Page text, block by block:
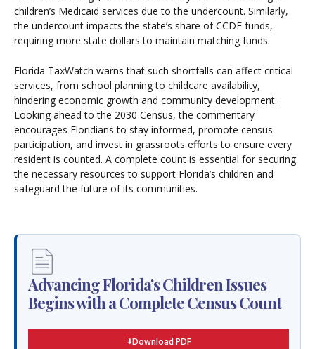
children’s Medicaid services due to the undercount. Similarly,
the undercount impacts the state’s share of CCDF funds,
requiring more state dollars to maintain matching funds.
Florida TaxWatch warns that such shortfalls can affect critical
services, from school planning to childcare availability,
hindering economic growth and community development.
Looking ahead to the 2030 Census, the commentary
encourages Floridians to stay informed, promote census
participation, and invest in grassroots efforts to ensure every
resident is counted. A complete count is essential for securing
the necessary resources to support Florida’s children and
safeguard the future of its communities.
Advancing Florida’s Children Issues
Begins with a Complete Census Count
Download PDF